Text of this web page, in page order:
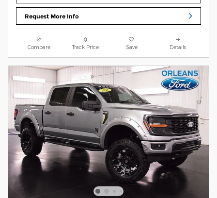
Request More Info
Compare Track Price Save Details